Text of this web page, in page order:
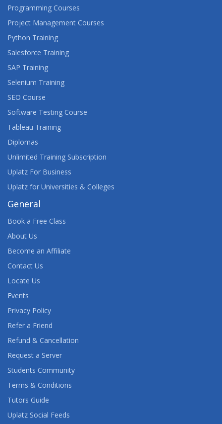
Programming Courses
Project Management Courses
Python Training
Salesforce Training
SAP Training
Selenium Training
SEO Course
Software Testing Course
Tableau Training
Diplomas
Unlimited Training Subscription
Uplatz For Business
Uplatz for Universities & Colleges
General
Book a Free Class
About Us
Become an Affiliate
Contact Us
Locate Us
Events
Privacy Policy
Refer a Friend
Refund & Cancellation
Request a Server
Students Community
Terms & Conditions
Tutors Guide
Uplatz Social Feeds